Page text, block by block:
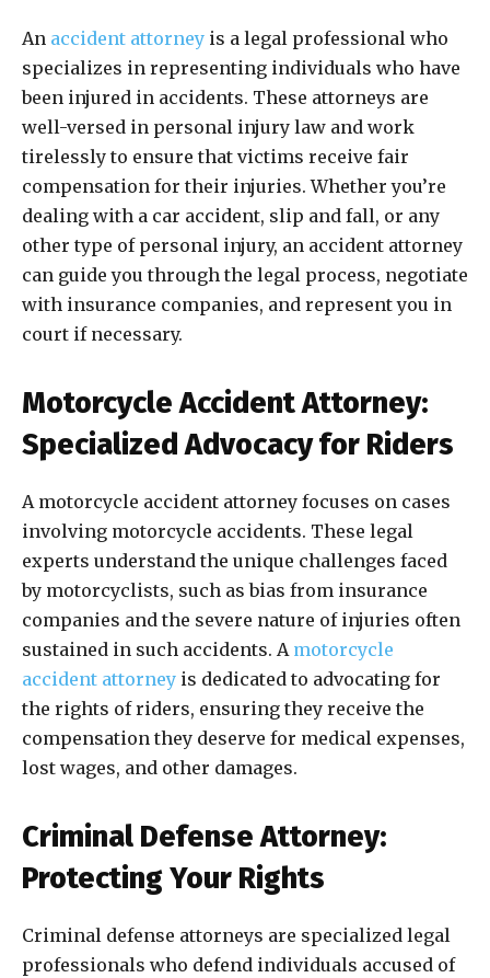
An accident attorney is a legal professional who
specializes in representing individuals who have
been injured in accidents. These attorneys are
well-versed in personal injury law and work
tirelessly to ensure that victims receive fair
compensation for their injuries. Whether you’re
dealing with a car accident, slip and fall, or any
other type of personal injury, an accident attorney
can guide you through the legal process, negotiate
with insurance companies, and represent you in
court if necessary.
Motorcycle Accident Attorney:
Specialized Advocacy for Riders
A motorcycle accident attorney focuses on cases
involving motorcycle accidents. These legal
experts understand the unique challenges faced
by motorcyclists, such as bias from insurance
companies and the severe nature of injuries often
sustained in such accidents. A motorcycle
accident attorney is dedicated to advocating for
the rights of riders, ensuring they receive the
compensation they deserve for medical expenses,
lost wages, and other damages.
Criminal Defense Attorney:
Protecting Your Rights
Criminal defense attorneys are specialized legal
professionals who defend individuals accused of